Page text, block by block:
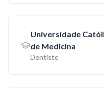
Universidade
de Medicina
Dentiste